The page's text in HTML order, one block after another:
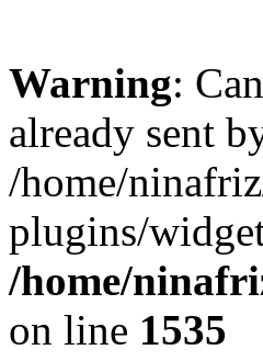
Warning:
already sent
/home/
plugins/
/home/
on line 1535